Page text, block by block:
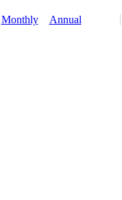
Monthly Annual